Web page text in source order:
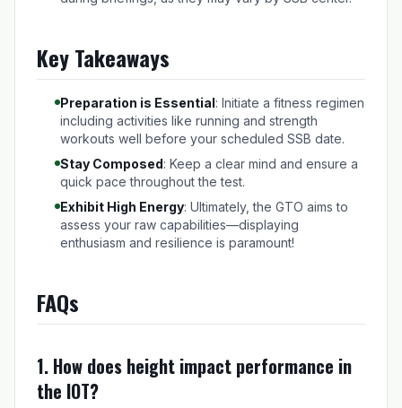
Key Takeaways
Preparation is Essential: Initiate a fitness regimen
including activities like running and strength
workouts well before your scheduled SSB date.
Stay Composed: Keep a clear mind and ensure a
quick pace throughout the test.
Exhibit High Energy: Ultimately, the GTO aims to
assess your raw capabilities—displaying
enthusiasm and resilience is paramount!
FAQs
1. How does height impact performance in
the IOT?